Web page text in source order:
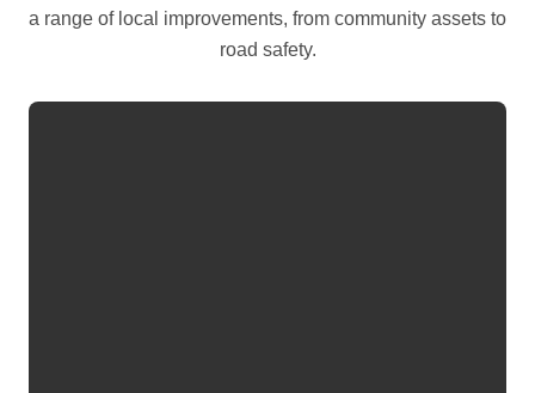
a range of local improvements, from community assets to
road safety.